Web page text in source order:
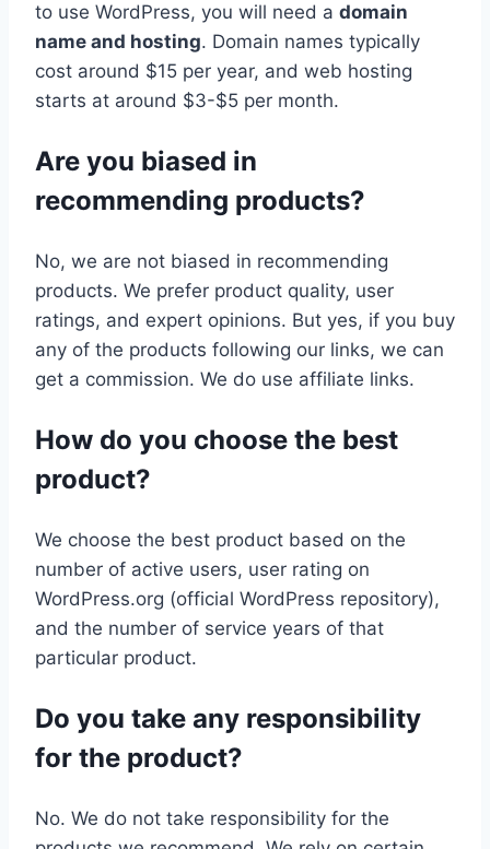
to use WordPress, you will need a domain
name and hosting. Domain names typically
cost around $15 per year, and web hosting
starts at around $3-$5 per month.
Are you biased in
recommending products?
No, we are not biased in recommending
products. We prefer product quality, user
ratings, and expert opinions. But yes, if you buy
any of the products following our links, we can
get a commission. We do use affiliate links.
How do you choose the best
product?
We choose the best product based on the
number of active users, user rating on
WordPress.org (official WordPress repository),
and the number of service years of that
particular product.
Do you take any responsibility
for the product?
No. We do not take responsibility for the